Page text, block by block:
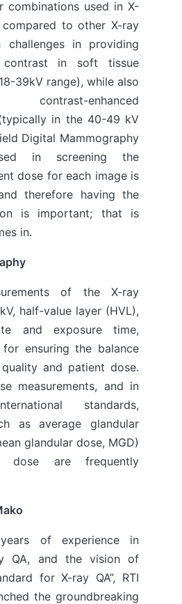
combinations used in X-
to other X-ray
challenges in providing
contrast in soft tissue
39kV range), while also
enhanced
in the 40-49 kV
Digital Mammography
in screening the
dose for each image is
therefore having the
is important; that is
in.
of the X-ray
half-value layer (HVL),
and exposure time,
ensuring the balance
and patient dose.
measurements, and in
standards,
as average glandular
glandular dose, MGD)
dose are frequently
of experience in
QA, and the vision of
for X-ray QA”, RTI
the groundbreaking